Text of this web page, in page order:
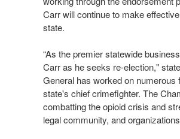
Carr will continue to make
state.
“As the premier statewide
Carr as he seeks re-election,"
General has worked on
state's chief crimefighter. The
combatting the opioid crisis and
legal community, and